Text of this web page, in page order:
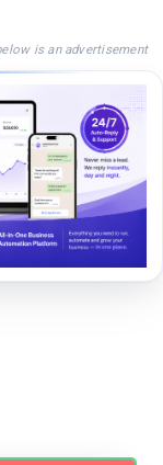
is an advertisement